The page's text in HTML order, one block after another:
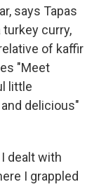
says Tapas
turkey curry,
of kaffir
"Meet
little
delicious"
dealt with
I grappled